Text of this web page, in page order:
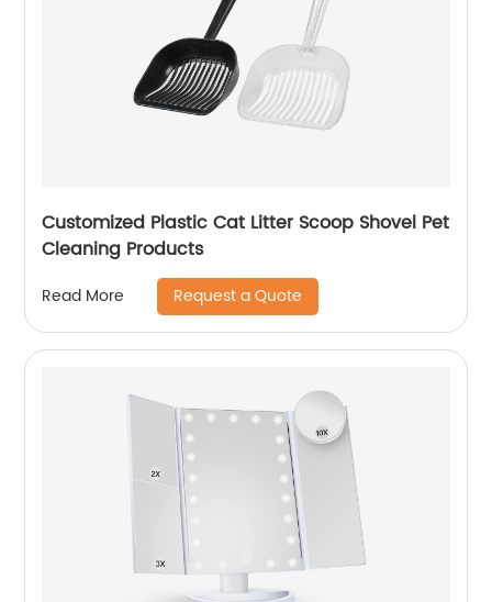
Customized Plastic Cat Litter Scoop Shovel Pet
Cleaning Products
Read More Request a Quote